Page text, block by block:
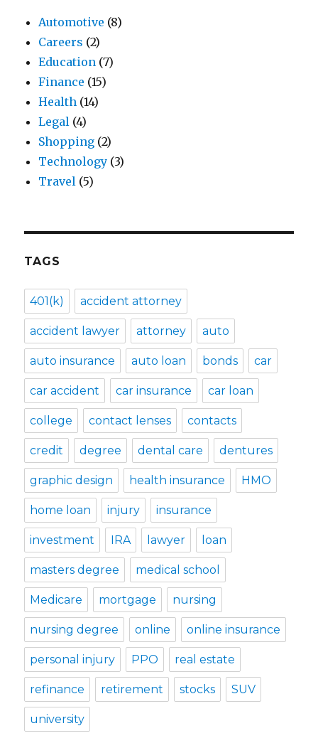
Automotive (8)
Careers (2)
Education (7)
Finance (15)
Health (14)
Legal (4)
Shopping (2)
Technology (3)
Travel (5)
TAGS
401(k) accident attorney
accident lawyer attorney auto
auto insurance auto loan bonds car
car accident car insurance car loan
college contact lenses contacts
credit degree dental care dentures
graphic design health insurance HMO
home loan injury insurance
investment IRA lawyer loan
masters degree medical school
Medicare mortgage nursing
nursing degree online online insurance
personal injury PPO real estate
refinance retirement stocks SUV
university